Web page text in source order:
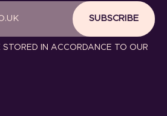
SUBSCRIBE
IN ACCORDANCE TO OUR